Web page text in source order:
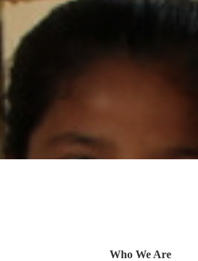
Who We Are